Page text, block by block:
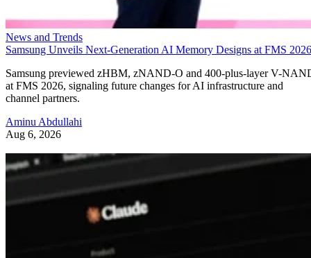
News and Trends
Samsung Unveils Next-Generation AI Memory Designs at FMS 2026
Samsung previewed zHBM, zNAND-O and 400-plus-layer V-
at FMS 2026, signaling future changes for AI infrastructure and
channel partners.
Aminu Abdullahi
Aug 6, 2026